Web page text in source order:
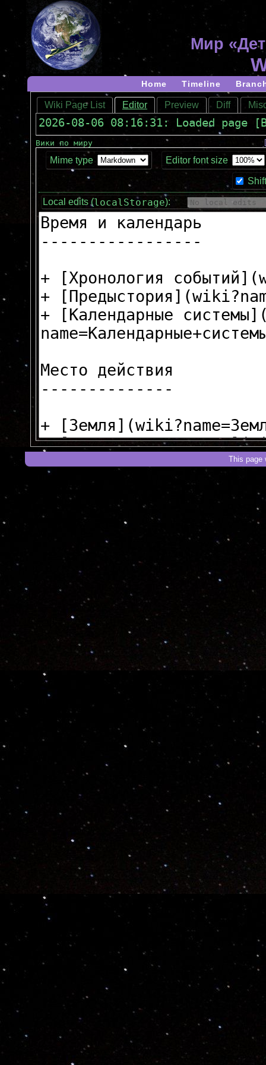
Мир
Home Timeline
Wiki Page List Editor Preview Diff
2026-08-06 08:16:31: Loaded page
Вики по миру
Mime type Editor font size
Local edits (localStorage):
This page